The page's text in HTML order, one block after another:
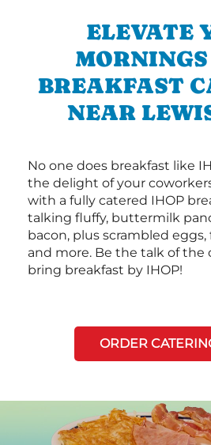
ELEVATE
BREAKFAST
NEAR
No one does breakfast like
the delight of your
with a fully catered IHOP
talking fluffy, buttermilk
bacon, plus scrambled eggs,
and more. Be the talk of the
bring breakfast by IHOP!
ORDER